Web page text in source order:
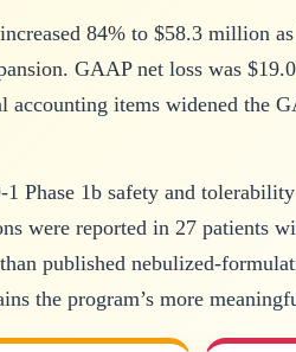
84% to $58.3 million
GAAP net loss was
items widened the
1b safety and
were reported in 27 patients
published nebulized-
the program’s more